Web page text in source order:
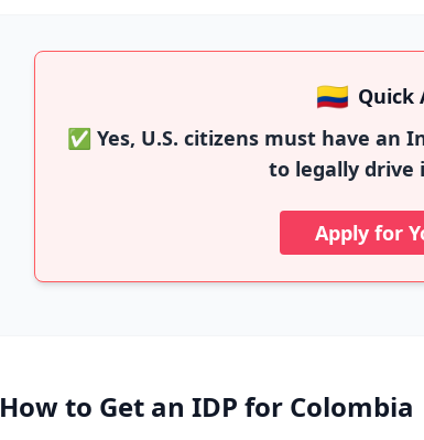
🇨🇴 Quick
✅ Yes, U.S. citizens must have an
to legally drive
Apply for
How to Get an IDP for Colombia